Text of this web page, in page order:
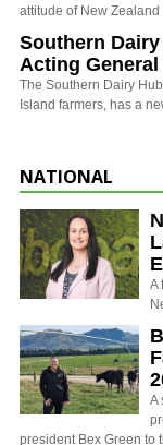
attitude of New
Southern
Acting General
The Southern Dairy
Island farmers, has a
NATIONAL
A
A
president Bex Green to